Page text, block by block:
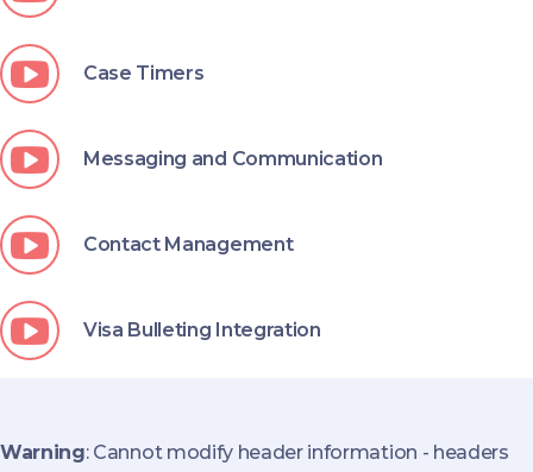
Case Timers
Messaging and Communication
Contact Management
Visa Bulleting Integration
Warning: Cannot modify header information - headers